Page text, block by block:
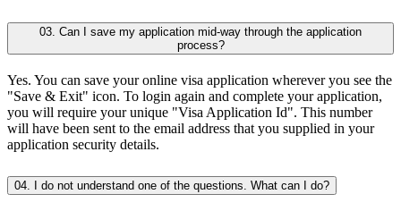
03. Can I save my application mid-way through the application
process?
Yes. You can save your online visa application wherever you see the
"Save & Exit" icon. To login again and complete your application,
you will require your unique "Visa Application Id". This number
will have been sent to the email address that you supplied in your
application security details.
04. I do not understand one of the questions. What can I do?